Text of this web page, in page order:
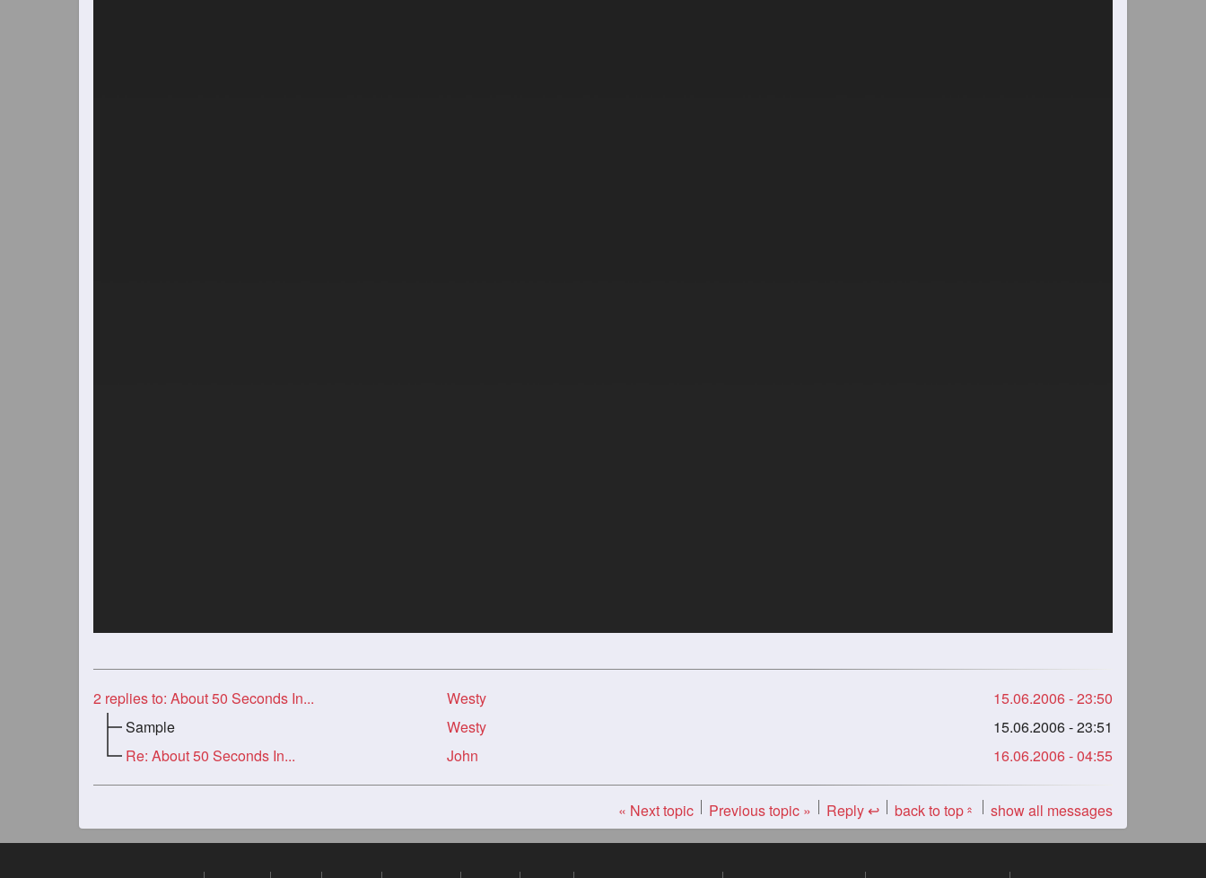
2 replies to: About 50 Seconds In... Westy
15.06.2006 - 23:50
Sample
Westy
15.06.2006 - 23:51
Re: About 50 Seconds In...
John 16.06.2006 - 04:55
« Next topic Previous topic » Reply ↩ back to top« show all messages